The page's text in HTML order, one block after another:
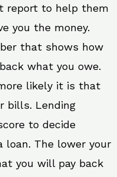
report to help them
you the money.
that shows how
what you owe.
likely it is that
bills. Lending
to decide
loan. The lower your
you will pay back